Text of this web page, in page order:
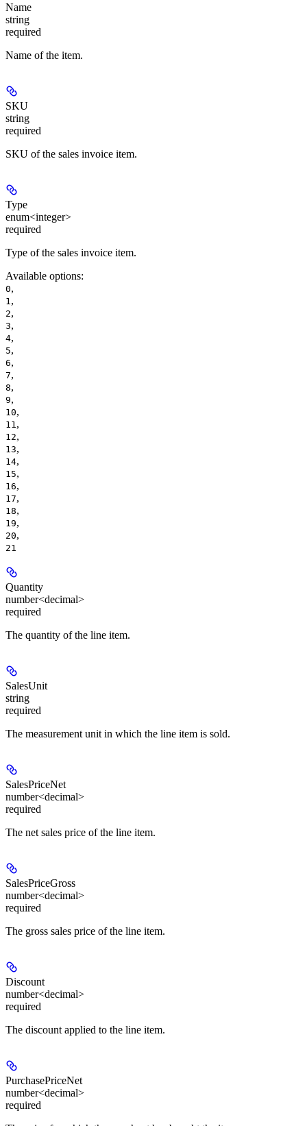
Name
string
required
Name of the item.
SKU
string
required
SKU of the sales invoice item.
Type
enum<integer>
required
Type of the sales invoice item.
Available options:
0,
1 ,
2,
3,
4,
5,
6,
7,
8,
9,
10,
11 ,
12,
13,
14,
15,
16,
17,
18,
19,
20,
21
Quantity
number<decimal>
required
The quantity of the line item.
SalesUnit
string
required
The measurement unit in which the line item is sold.
SalesPriceNet
number<decimal>
required
The net sales price of the line item.
SalesPriceGross
number<decimal>
required
The gross sales price of the line item.
Discount
number<decimal>
required
The discount applied to the line item.
PurchasePriceNet
number<decimal>
required